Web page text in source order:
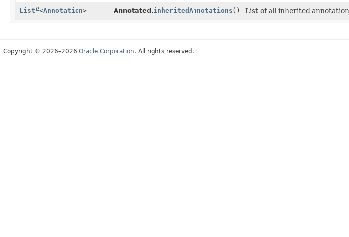
List <Annotation> Annotated.inheritedAnnotations () List of all inherited
Copyright © 2026–2026 Oracle Corporation. All rights reserved.